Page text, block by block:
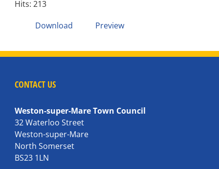
Hits: 213
Download
Preview
CONTACT US
Weston-super-Mare Town Council
32 Waterloo Street
Weston-super-Mare
North Somerset
BS23 1LN